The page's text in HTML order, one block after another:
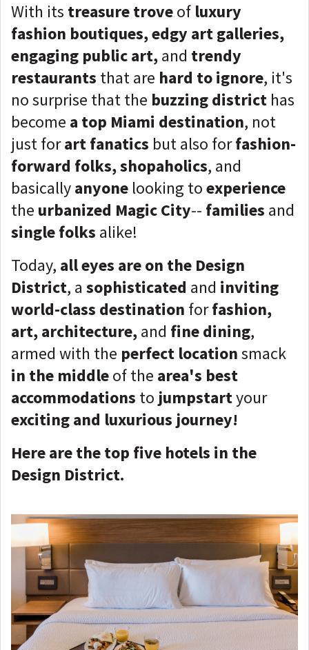
With its treasure troveof luxury
fashion boutiques, edgy art galleries,
engaging public art,and trendy
restaurants that are hard to ignore, it's
no surprise that the buzzing district has
become a top Miami destination, not
just forart fanatics but also forfashion-
forward folks, shopaholics, and
basicallyanyone looking toexperience
the urbanized Magic City-- families and
single folks alike!
Today, all eyes are on the Design
District, a sophisticated and inviting
world-class destination forfashion,
art, architecture,and fine dining,
armed with the perfect locationsmack
in the middleof the area's best
accommodations to jumpstartyour
exciting and luxurious journey!
Here are the top five hotels in the
Design District.